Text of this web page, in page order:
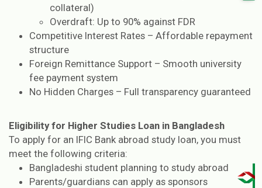
collateral)
Overdraft: Up to 90% against FDR
Competitive Interest Rates – Affordable repayment
structure
Foreign Remittance Support – Smooth university
fee payment system
No Hidden Charges – Full transparency guaranteed
Eligibility for Higher Studies Loan in Bangladesh
To apply for an IFIC Bank abroad study loan, you must
meet the following criteria:
Bangladeshi student planning to study abroad
Parents/guardians can apply as sponsors